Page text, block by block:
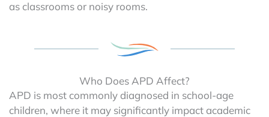
as classrooms or noisy rooms.
Who Does APD Affect?
APD is most commonly diagnosed in school-age
children, where it may significantly impact academic